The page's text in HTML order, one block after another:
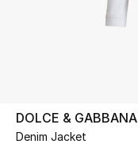
UP TO 70% OFF
DOLCE & GABBANA
Denim Jacket